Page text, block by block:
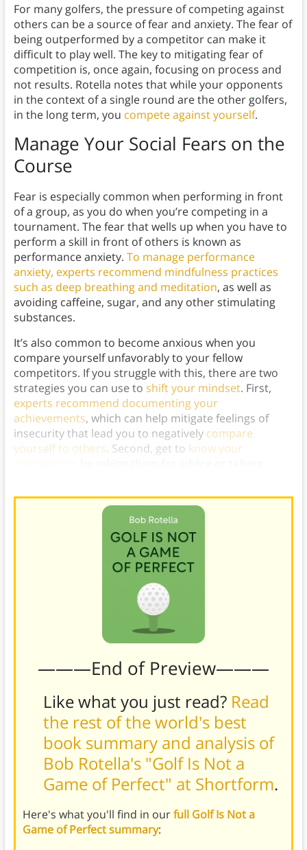
For many golfers, the pressure of competing against
others can be a source of fear and anxiety. The fear of
being outperformed by a competitor can make it
difficult to play well. The key to mitigating fear of
competition is, once again, focusing on process and
not results. Rotella notes that while your opponents
in the context of a single round are the other golfers,
in the long term, you compete against yourself.
Manage Your Social Fears on the
Course
Fear is especially common when performing in front
of a group, as you do when you’re competing in a
tournament. The fear that wells up when you have to
perform a skill in front of others is known as
performance anxiety. To manage performance
anxiety, experts recommend mindfulness practices
such as deep breathing and meditation, as well as
avoiding caffeine, sugar, and any other stimulating
substances.
It’s also common to become anxious when you
compare yourself unfavorably to your fellow
competitors. If you struggle with this, there are two
strategies you can use to shift your mindset. First,
experts recommend documenting your
achievements, which can help mitigate feelings of
insecurity that lead you to negatively compare
yourself to others. Second, get to know your
———End of Preview———
Like what you just read? Read
the rest of the world's best
book summary and analysis of
Bob Rotella's "Golf Is Not a
Game of Perfect" at Shortform.
Here's what you'll find in ourfull Golf Is Not a
Game of Perfect summary: